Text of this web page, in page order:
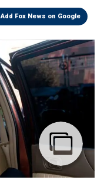
Add Fox News on Google